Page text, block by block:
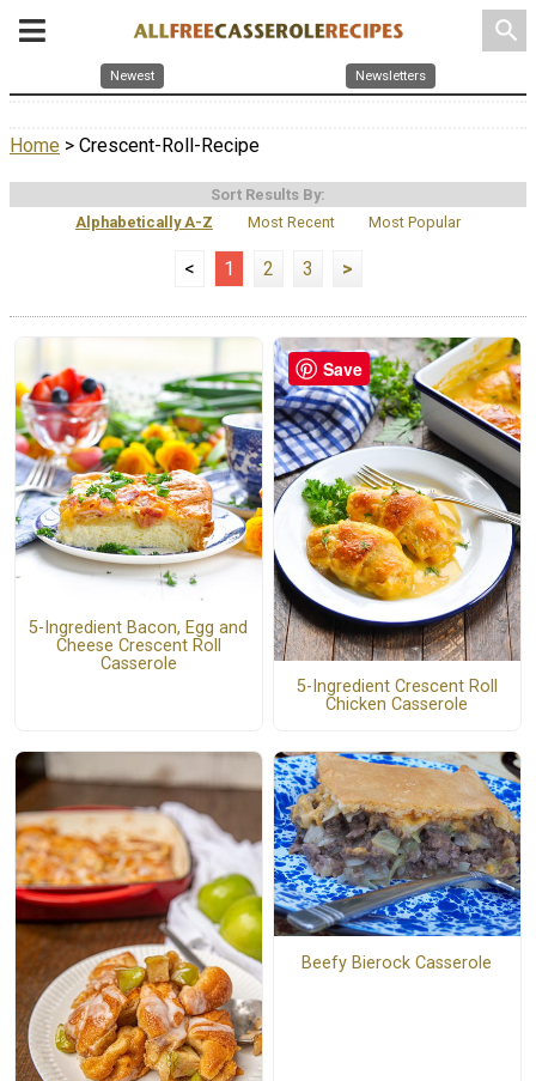
search
Newest Newsletters
Home > Crescent-Roll-Recipe
Sort Results By:
Alphabetically A-Z
Most Recent Most Popular
< 1 2 3 >
5-Ingredient Bacon, Egg and
Cheese Crescent Roll
Casserole
5-Ingredient Crescent Roll
Chicken Casserole
Beefy Bierock Casserole
Save